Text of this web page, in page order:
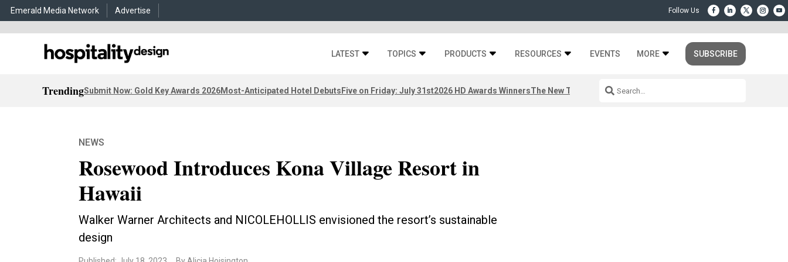
Emerald Media Network Advertise
LATEST TOPICS PRODUCTS RESOURCES EVENTS MORE SUBSCRIBE
TrendingSubmit Now: Gold Key Awards 2026Most-Anticipated Hotel DebutsFive on Friday: July 31st2026 HD Awards WinnersThe New Third Space
NEWS
Rosewood Introduces Kona Village Resort in
Hawaii
Walker Warner Architects and NICOLEHOLLIS envisioned the resort’s sustainable
design